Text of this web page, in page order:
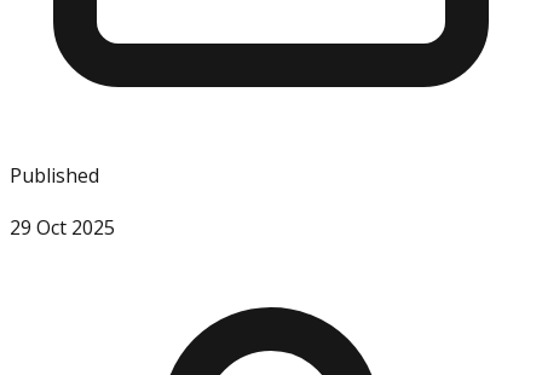
Published
29 Oct 2025